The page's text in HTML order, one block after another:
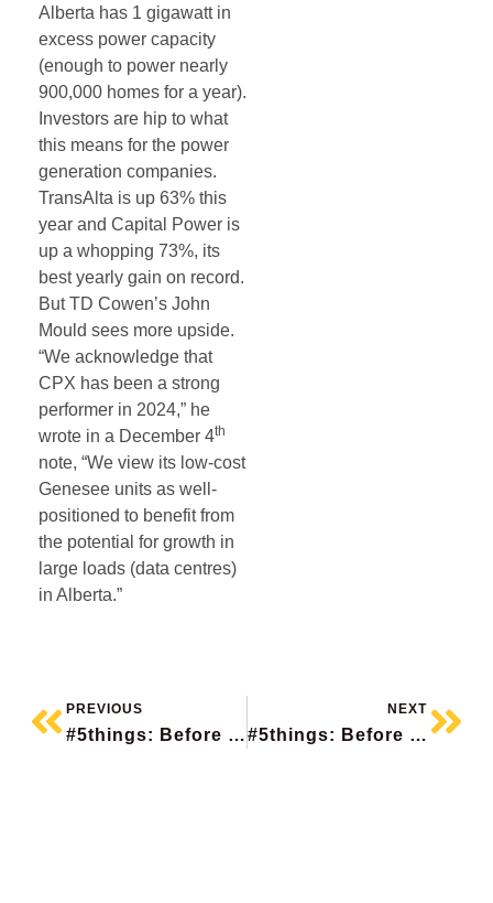
Alberta has 1 gigawatt in
excess power capacity
(enough to power nearly
900,000 homes for a year).
Investors are hip to what
this means for the power
generation companies.
TransAlta is up 63% this
year and Capital Power is
up a whopping 73%, its
best yearly gain on record.
But TD Cowen’s John
Mould sees more upside.
“We acknowledge that
CPX has been a strong
performer in 2024,” he
wrote in a December 4th
note, “We view its low-cost
Genesee units as well-
positioned to benefit from
the potential for growth in
large loads (data centres)
in Alberta.”
PREVIOUS
#5things: Before The Bell
NEXT
#5things: Before The Bell